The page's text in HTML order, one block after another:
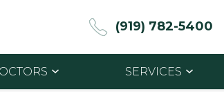
(919) 782-5400
SERVICES